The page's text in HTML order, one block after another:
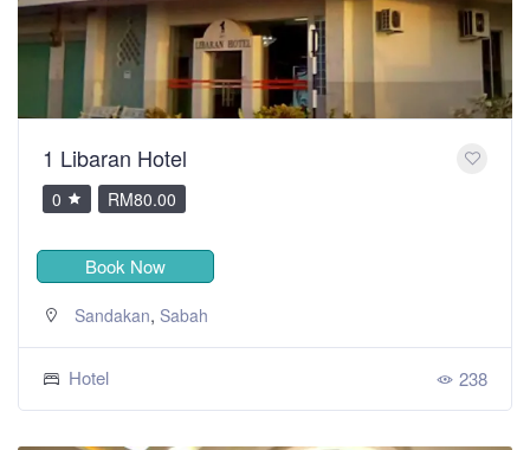
1 Libaran Hotel
0 RM80.00
Book Now
Sandakan, Sabah
Hotel 238